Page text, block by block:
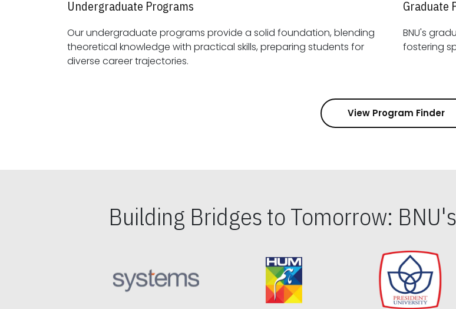
Undergraduate Programs
Our undergraduate programs provide a solid foundation, blending
theoretical knowledge with practical skills, preparing students for
diverse career trajectories.
Graduate
BNU's
View Program Finder
Building Bridges to Tomorrow: